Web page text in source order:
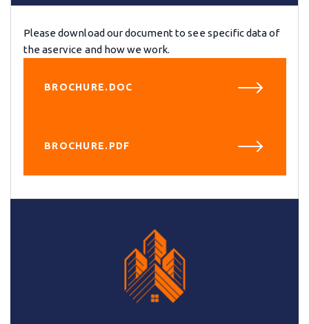
Please download our document to see specific data of
the aservice and how we work.
BROCHURE.DOC
BROCHURE.PDF